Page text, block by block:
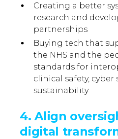
Creating a better
research and
partnerships
Buying tech that
the NHS and the
standards for
clinical safety, cyber
sustainability
4. Align
digital